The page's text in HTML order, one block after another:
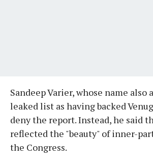
Sandeep Varier, whose name also
leaked list as having backed
deny the report. Instead, he said
reflected the "beauty" of inner-
the Congress.